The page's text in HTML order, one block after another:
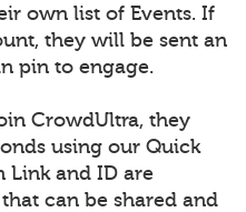
own list of Events. If
they will be sent an
pin to engage.
CrowdUltra, they
using our Quick
Link and ID are
can be shared and